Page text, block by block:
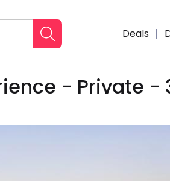
Deals
- Private -